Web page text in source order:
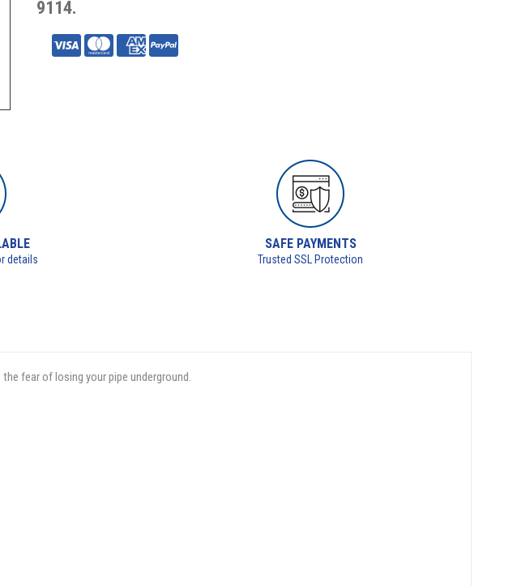
9114.
details
SAFE PAYMENTS
Trusted SSL Protection
fear of losing your pipe underground.